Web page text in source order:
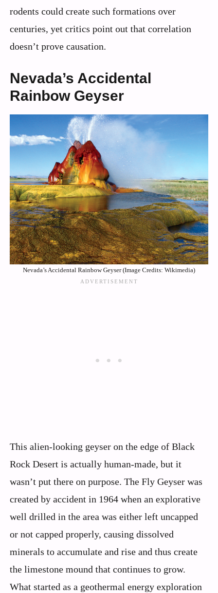
rodents could create such formations over
centuries, yet critics point out that correlation
doesn’t prove causation.
Nevada’s Accidental
Rainbow Geyser
Nevada’s Accidental Rainbow Geyser (Image Credits: Wikimedia)
This alien-looking geyser on the edge of Black
Rock Desert is actually human-made, but it
wasn’t put there on purpose. The Fly Geyser was
created by accident in 1964 when an explorative
well drilled in the area was either left uncapped
or not capped properly, causing dissolved
minerals to accumulate and rise and thus create
the limestone mound that continues to grow.
What started as a geothermal energy exploration